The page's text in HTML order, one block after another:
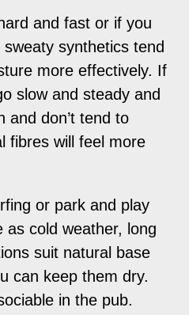
and fast or if you
synthetics tend
more effectively. If
slow and steady and
and don’t tend to
fibres will feel more
or park and play
as cold weather, long
suit natural base
can keep them dry.
in the pub.